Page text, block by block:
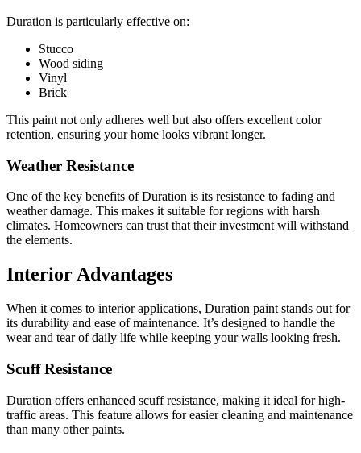
Duration is particularly effective on:
Stucco
Wood siding
Vinyl
Brick
This paint not only adheres well but also offers excellent color
retention, ensuring your home looks vibrant longer.
Weather Resistance
One of the key benefits of Duration is its resistance to fading and
weather damage. This makes it suitable for regions with harsh
climates. Homeowners can trust that their investment will withstand
the elements.
Interior Advantages
When it comes to interior applications, Duration paint stands out for
its durability and ease of maintenance. It’s designed to handle the
wear and tear of daily life while keeping your walls looking fresh.
Scuff Resistance
Duration offers enhanced scuff resistance, making it ideal for high-
traffic areas. This feature allows for easier cleaning and maintenance
than many other paints.